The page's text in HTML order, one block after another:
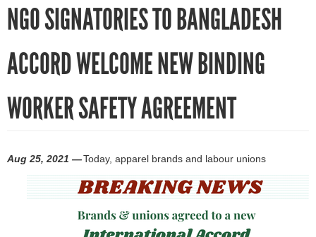
NGO SIGNATORIES TO BANGLADESH
ACCORD WELCOME NEW BINDING
WORKER SAFETY AGREEMENT
Aug 25, 2021 —Today, apparel brands and labour unions
e
a
r
c
f
o
r
r